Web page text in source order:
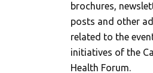
brochures,
posts and other
related to the
initiatives of the
Health Forum.